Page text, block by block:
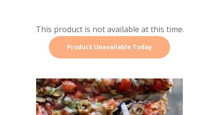
This product is not available at this time.
Product Unavailable Today